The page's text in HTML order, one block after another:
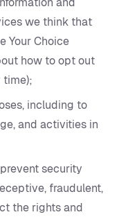
we think that
Your Choice
how to opt out
time);
including to
and activities in
security
fraudulent,
the rights and